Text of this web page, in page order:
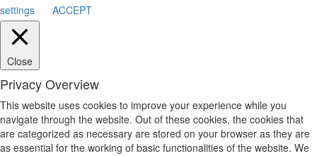
settings
ACCEPT
Close
Privacy Overview
This website uses cookies to improve your experience while you
navigate through the website. Out of these cookies, the cookies that
are categorized as necessary are stored on your browser as they are
as essential for the working of basic functionalities of the website. We